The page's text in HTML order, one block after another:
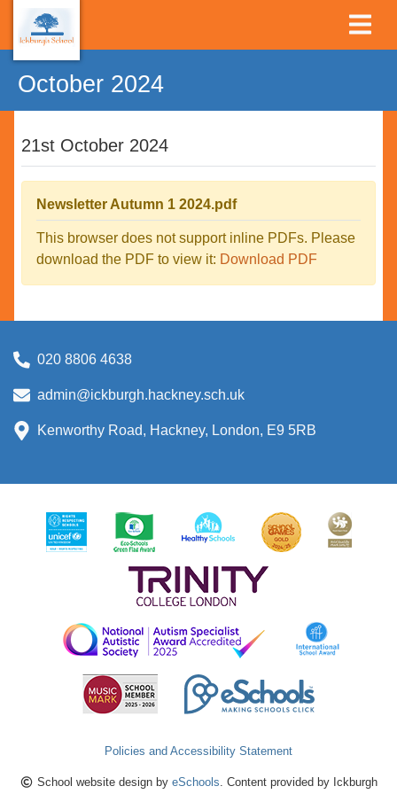
October 2024
21st October 2024
Newsletter Autumn 1 2024.pdf
This browser does not support inline PDFs. Please
download the PDF to view it: Download PDF
020 8806 4638
admin@ickburgh.hackney.sch.uk
Kenworthy Road, Hackney, London, E9 5RB
Policies and Accessibility Statement
School website design by eSchools. Content provided by Ickburgh